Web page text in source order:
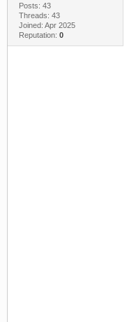
Posts: 43
Threads: 43
Joined: Apr 2025
Reputation: 0